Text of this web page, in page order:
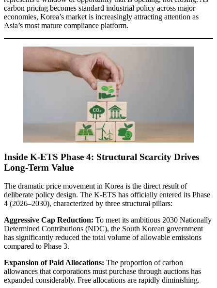
carbon pricing becomes standard industrial policy across major
economies, Korea’s market is increasingly attracting attention as
Asia’s most mature compliance platform.
Inside K-ETS Phase 4: Structural Scarcity Drives
Long-Term Value
The dramatic price movement in Korea is the direct result of
deliberate policy design. The K-ETS has officially entered its Phase
4 (2026–2030), characterized by three structural pillars:
Aggressive Cap Reduction: To meet its ambitious 2030 Nationally
Determined Contributions (NDC), the South Korean government
has significantly reduced the total volume of allowable emissions
compared to Phase 3.
Expansion of Paid Allocations: The proportion of carbon
allowances that corporations must purchase through auctions has
expanded considerably. Free allocations are rapidly diminishing.